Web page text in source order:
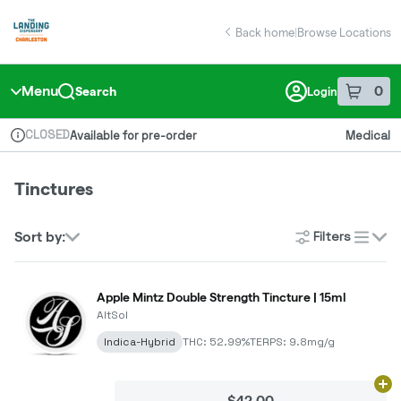
Navigation
return to dispensary home page
Back home|Browse Locations
Menu Search Login 0
item sin
Dispensary Info
CLOSEDAvailable for pre-order Medical
Tinctures
Sort by: Filterslist
Apple Mintz Double Strength Tincture | 15ml
AltSol
Indica-Hybrid THC: 52.99%TERPS: 9.8mg/g